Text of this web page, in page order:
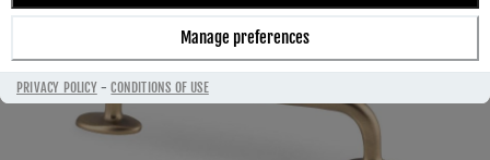
Manage preferences
PRIVACY POLICY-CONDITIONS OF USE